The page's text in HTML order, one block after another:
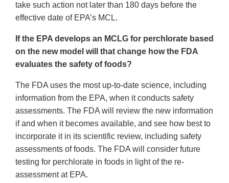
take such action not later than 180 days before the
effective date of EPA’s MCL.
If the EPA develops an MCLG for perchlorate based
on the new model will that change how the FDA
evaluates the safety of foods?
The FDA uses the most up-to-date science, including
information from the EPA, when it conducts safety
assessments. The FDA will review the new information
if and when it becomes available, and see how best to
incorporate it in its scientific review, including safety
assessments of foods. The FDA will consider future
testing for perchlorate in foods in light of the re-
assessment at EPA.